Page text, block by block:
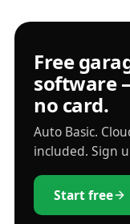
Free
software
no card.
Auto Basic.
included. Sign
Start free